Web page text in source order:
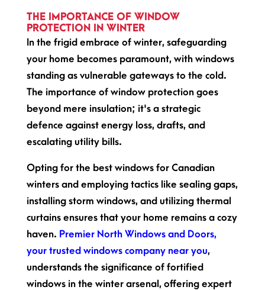
THE IMPORTANCE OF WINDOW
PROTECTION IN WINTER
In the frigid embrace of winter, safeguarding
your home becomes paramount, with windows
standing as vulnerable gateways to the cold.
The importance of window protection goes
beyond mere insulation; it's a strategic
defence against energy loss, drafts, and
escalating utility bills.
Opting for the best windows for Canadian
winters and employing tactics like sealing gaps,
installing storm windows, and utilizing thermal
curtains ensures that your home remains a cozy
haven. Premier North Windows and Doors,
your trusted windows company near you,
understands the significance of fortified
windows in the winter arsenal, offering expert